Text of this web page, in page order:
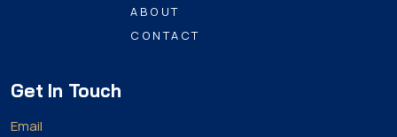
ABOUT
CONTACT
Get In Touch